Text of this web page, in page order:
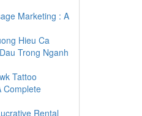
Marketing : A
Hieu Ca
Trong Nganh
Tattoo
Complete
Rental